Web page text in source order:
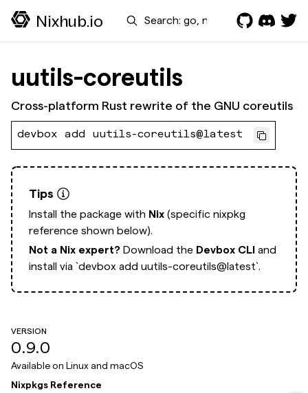
Nixhub.io Search
uutils-coreutils
Cross-platform Rust rewrite of the GNU coreutils
devbox add uutils-coreutils@latest
Tips
Install the package with Nix (specific nixpkg
reference shown below).
Not a Nix expert? Download the Devbox CLI and
install via `devbox add uutils-coreutils@latest`.
VERSION
0.9.0
Available on Linux and macOS
Nixpkgs Reference